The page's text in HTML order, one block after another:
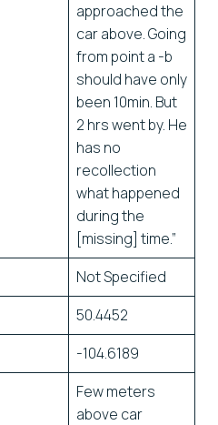
approached the
car above. Going
from point a -b
should have only
been 10min. But
2 hrs went by. He
has no
recollection
what happened
during the
[missing] time.”
Not Specified
50.4452
-104.6189
Few meters
above car